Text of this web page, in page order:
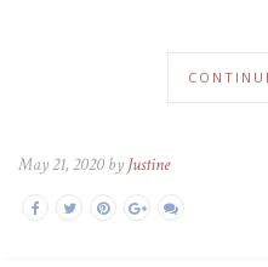
May 21, 2020 by Justine